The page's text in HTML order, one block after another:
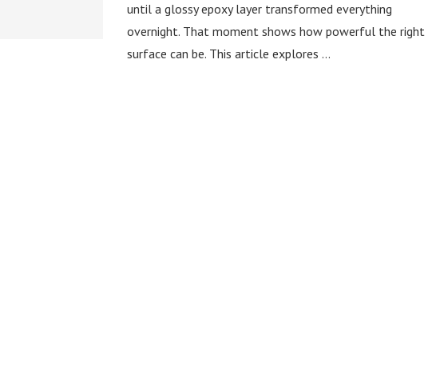
until a glossy epoxy layer transformed everything
overnight. That moment shows how powerful the right
surface can be. This article explores …